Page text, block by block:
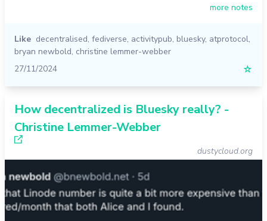
more notes
Like decentralised, fediverse, activitypub, bluesky, atprotocol,
bryan newbold, christine lemmer-webber
27/11/2024
☆
How decentralized is Bluesky really? -
Christine Lemmer-Webber
dustycloud.org